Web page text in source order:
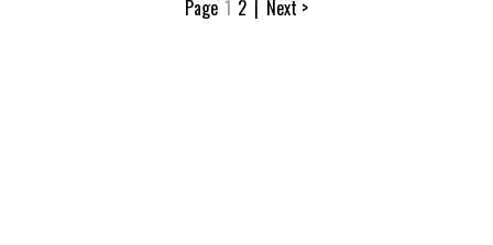
Page 1 2 | Next >